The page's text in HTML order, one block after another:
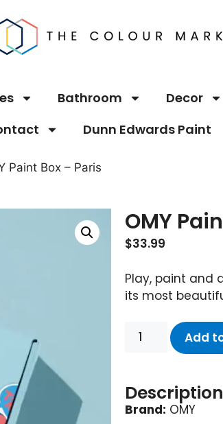
Bathroom Decor
Dunn Edwards Paint
Paint Box – Paris
OMY
$33.99
Play, paint and
its most
Add
Description
Brand: OMY